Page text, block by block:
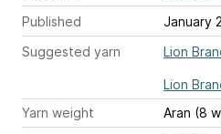
Published
January
Suggested yarn
Lion
Lion
Yarn weight
Aran (8